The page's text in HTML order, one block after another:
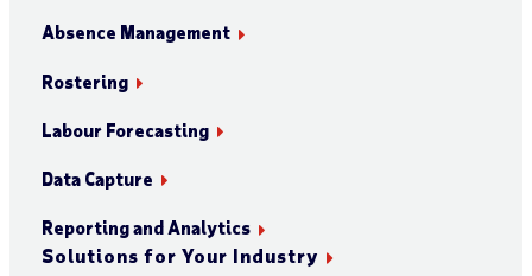
Absence Management
Rostering
Labour Forecasting
Data Capture
Reporting and Analytics
Solutions for Your Industry